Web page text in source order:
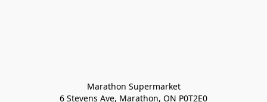
Marathon Supermarket
6 Stevens Ave, Marathon, ON P0T2E0